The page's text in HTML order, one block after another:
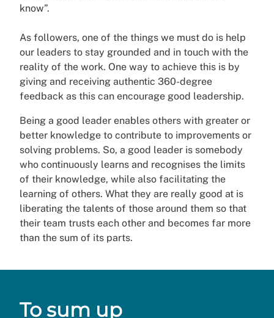
know”.
As followers, one of the things we must do is help
our leaders to stay grounded and in touch with the
reality of the work. One way to achieve this is by
giving and receiving authentic 360-degree
feedback as this can encourage good leadership.
Being a good leader enables others with greater or
better knowledge to contribute to improvements or
solving problems. So, a good leader is somebody
who continuously learns and recognises the limits
of their knowledge, while also facilitating the
learning of others. What they are really good at is
liberating the talents of those around them so that
their team trusts each other and becomes far more
than the sum of its parts.
To sum up